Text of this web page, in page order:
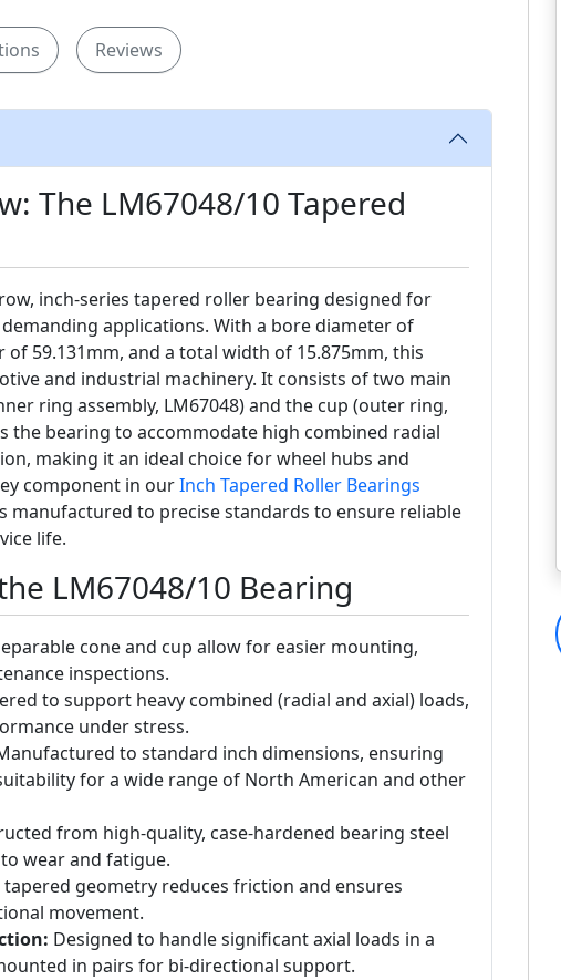
Reviews
The LM67048/10 Tapered
inch-series tapered roller bearing designed for
applications. With a bore diameter of
59.131mm, and a total width of 15.875mm, this
and industrial machinery. It consists of two main
ring assembly, LM67048) and the cup (outer ring,
the bearing to accommodate high combined radial
making it an ideal choice for wheel hubs and
component in ourInch Tapered Roller Bearings
manufactured to precise standards to ensure reliable
life.
LM67048/10 Bearing
cone and cup allow for easier mounting,
inspections.
to support heavy combined (radial and axial) loads,
under stress.
to standard inch dimensions, ensuring
for a wide range of North American and other
from high-quality, case-hardened bearing steel
wear and fatigue.
tapered geometry reduces friction and ensures
movement.
Designed to handle significant axial loads in a
in pairs for bi-directional support.